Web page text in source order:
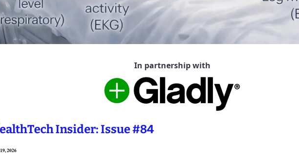
In partnership with
Insider: Issue #84
2026